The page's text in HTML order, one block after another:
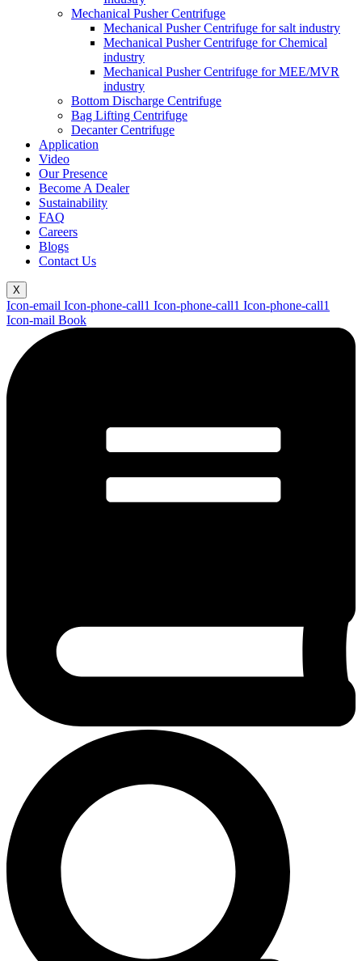
Mechanical Pusher Centrifuge
Mechanical Pusher Centrifuge for salt industry
Mechanical Pusher Centrifuge for Chemical
industry
Mechanical Pusher Centrifuge for MEE/MVR
industry
Bottom Discharge Centrifuge
Bag Lifting Centrifuge
Decanter Centrifuge
Application
Video
Our Presence
Become A Dealer
Sustainability
FAQ
Careers
Blogs
Contact Us
X
Icon-email Icon-phone-call1 Icon-phone-call1 Icon-phone-call1
Icon-mail Book